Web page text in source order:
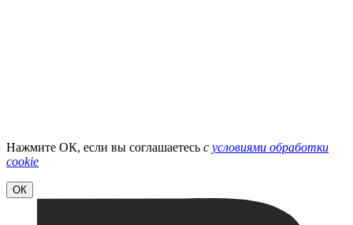
Нажмите ОК, если вы соглашаетесь с условиями обработки
cookie
ОК